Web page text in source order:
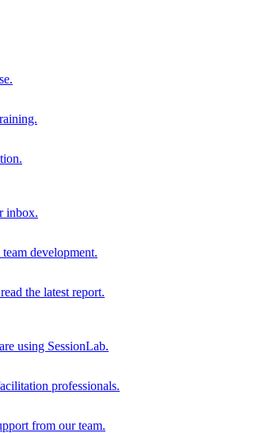
inbox.
development.
the latest report.
using SessionLab.
professionals.
from our team.